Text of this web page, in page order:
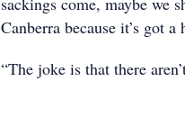
Canberra because it’s got
“The joke is that there